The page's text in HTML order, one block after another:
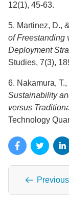
12(1), 45-63.
5. Martinez, D.,
of Freestanding
Deployment
Studies, 7(3),
6. Nakamura,
Sustainability
versus
Technology